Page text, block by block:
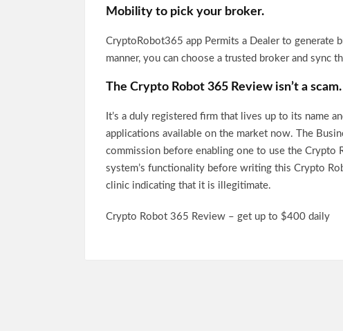
Mobility to pick your broker.
CryptoRobot365 app Permits a Dealer to generate
manner, you can choose a trusted broker and sync
The Crypto Robot 365 Review isn’t a scam.
It’s a duly registered firm that lives up to its name
applications available on the market now. The
commission before enabling one to use the Crypto
system’s functionality before writing this Crypto
clinic indicating that it is illegitimate.
Crypto Robot 365 Review – get up to $400 daily